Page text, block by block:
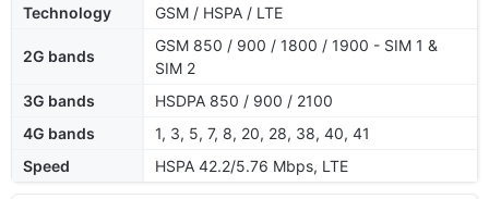
Technology GSM / HSPA / LTE
2G bands
GSM 850 / 900 / 1800 / 1900 - SIM 1 &
SIM 2
3G bands
HSDPA 850 / 900 / 2100
4G bands
1, 3, 5, 7, 8, 20, 28, 38, 40, 41
Speed
HSPA 42.2/5.76 Mbps, LTE